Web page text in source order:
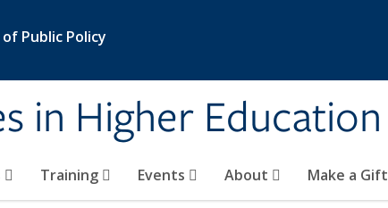
Public Policy
in Higher Education
Training Events About Make a Gift